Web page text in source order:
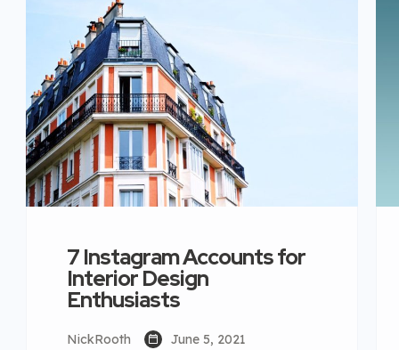
7 Instagram Accounts for
Interior Design
Enthusiasts
NickRooth June 5, 2021